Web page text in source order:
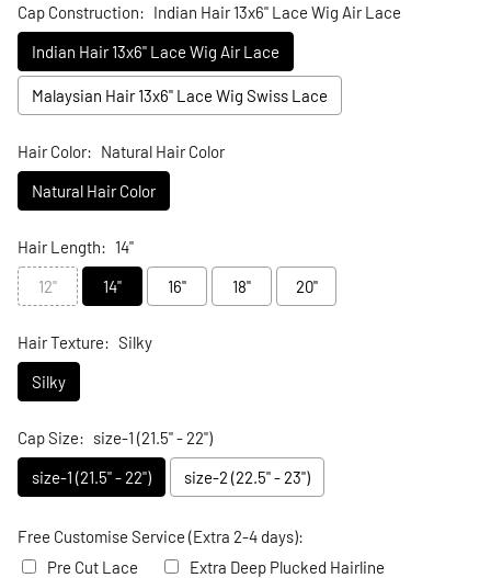
Cap Construction: Indian Hair 13x6" Lace Wig Air Lace
Indian Hair 13x6" Lace Wig Air Lace
Malaysian Hair 13x6" Lace Wig Swiss Lace
Hair Color: Natural Hair Color
Natural Hair Color
Hair Length: 14"
12"
14" 16" 18" 20"
Hair Texture: Silky
Silky
Cap Size: size-1 (21.5" - 22")
size-1 (21.5" - 22")
size-2 (22.5" - 23")
Free Customise Service (Extra 2-4 days):
Pre Cut Lace
Extra Deep Plucked Hairline